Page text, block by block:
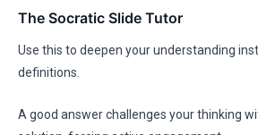
The Socratic Slide Tutor
Use this to deepen your understanding
definitions.
A good answer challenges your thinking